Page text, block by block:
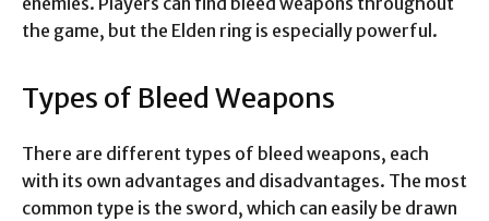
the game, but the Elden ring is especially powerful.
Types of Bleed Weapons
There are different types of bleed weapons, each
with its own advantages and disadvantages. The most
common type is the sword, which can easily be drawn